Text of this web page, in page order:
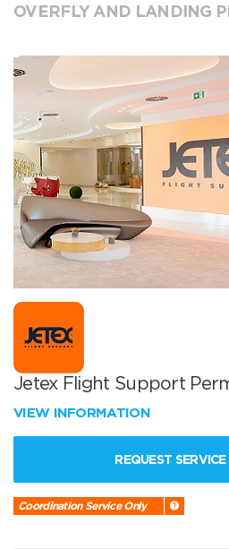
OVERFLY AND LANDING
Jetex Flight Support
VIEW INFORMATION
REQUEST SERVICE
Coordination Service Only